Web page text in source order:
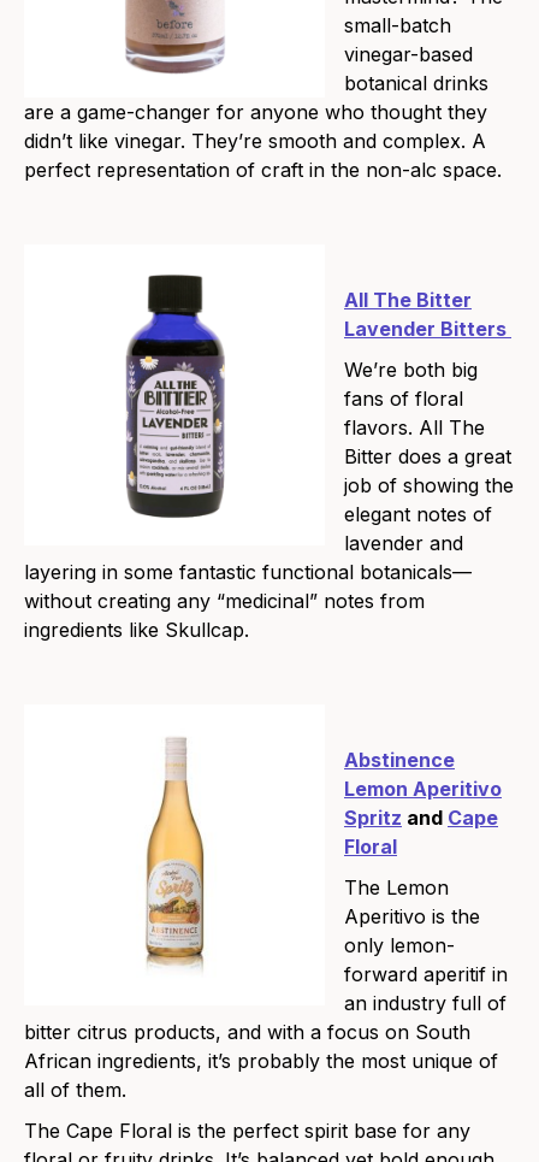
small-batch
vinegar-based
botanical drinks
are a game-changer for anyone who thought they
didn’t like vinegar. They’re smooth and complex. A
perfect representation of craft in the non-alc space.
All The Bitter
Lavender Bitters
We’re both big
fans of floral
flavors. All The
Bitter does a great
job of showing the
elegant notes of
lavender and
layering in some fantastic functional botanicals—
without creating any “medicinal” notes from
ingredients like Skullcap.
Abstinence
Lemon Aperitivo
Spritz and Cape
Floral
The Lemon
Aperitivo is the
only lemon-
forward aperitif in
an industry full of
bitter citrus products, and with a focus on South
African ingredients, it’s probably the most unique of
all of them.
The Cape Floral is the perfect spirit base for any